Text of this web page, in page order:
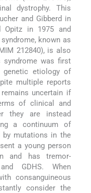
dystrophy. This
and Gibberd in
Opitz in 1975 and
known as
212840), is also
syndrome was first
genetic etiology of
multiple reports
uncertain if
of clinical and
they are instead
a continuum of
by mutations in the
a young person
and has tremor-
and GDHS. When
consanguineous
consider the